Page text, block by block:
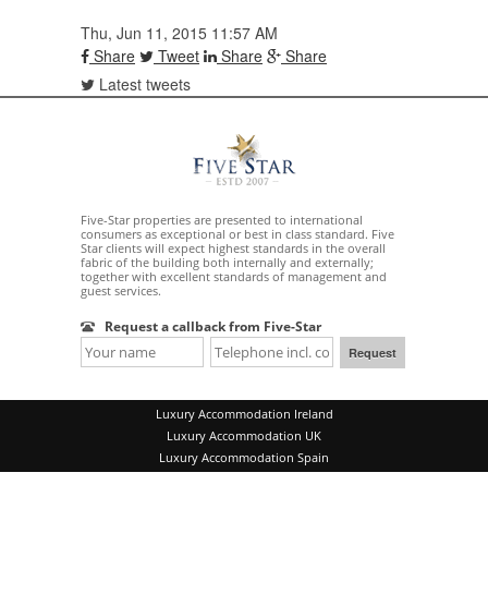
Thu, Jun 11, 2015 11:57 AM
Share
Tweet Share
Share
Latest tweets
Five-Star properties are presented to international
consumers as exceptional or best in class standard. Five
Star clients will expect highest standards in the overall
fabric of the building both internally and externally;
together with excellent standards of management and
guest services.
Request a callback from Five-Star
Luxury Accommodation Ireland
Luxury Accommodation UK
Luxury Accommodation Spain